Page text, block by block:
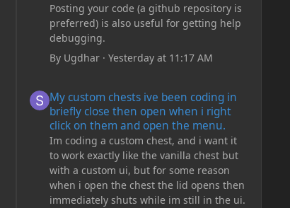
Posting your code (a github repository is
preferred) is also useful for getting help
debugging.
By Ugdhar· Yesterday at 11:17 AM
My custom chests ive been coding in
briefly close then open when i right
click on them and open the menu.
Im coding a custom chest, and i want it
to work exactly like the vanilla chest but
with a custom ui, but for some reason
when i open the chest the lid opens then
immediately shuts while im still in the ui.